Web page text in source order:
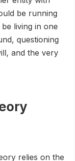
be running
living in one
questioning
and the very
relies on the